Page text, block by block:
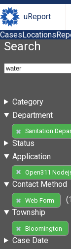
uReport
CasesLocations
Search
Category
Department
Sanitation
Status
Application
Open311
Contact Method
Web Form
Township
Bloomington
Case Date